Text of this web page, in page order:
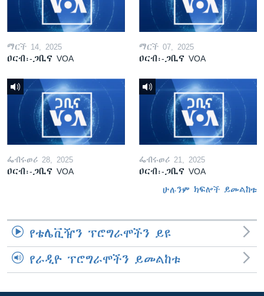
ማርች 14, 2025
ዐርብ፡-ጋቢና VOA
ማርች 07, 2025
ዐርብ፡-ጋቢና VOA
ፌብሩወሪ 28, 2025
ዐርብ፡-ጋቢና VOA
ፌብሩወሪ 21, 2025
ዐርብ፡-ጋቢና VOA
ሁሉንም ክፍሎች ይመልከቱ
የቴሌቪዥን ፕሮግራሞችን ይዩ
የራዲዮ ፕሮግራሞችን ይመልከቱ